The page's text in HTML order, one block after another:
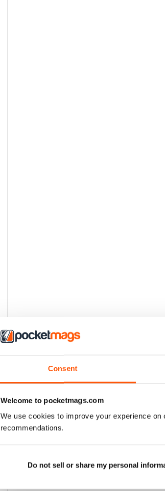
Consent
Welcome to pocketmags.com
We use cookies to improve your experience
recommendations.
Do not sell or share my personal